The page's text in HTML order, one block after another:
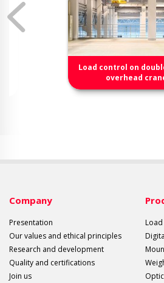
Load control on
overhead
Company
Presentation
Our values and ethical principles
Research and development
Quality and certifications
Join us